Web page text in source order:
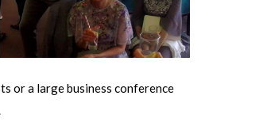
or a large business conference